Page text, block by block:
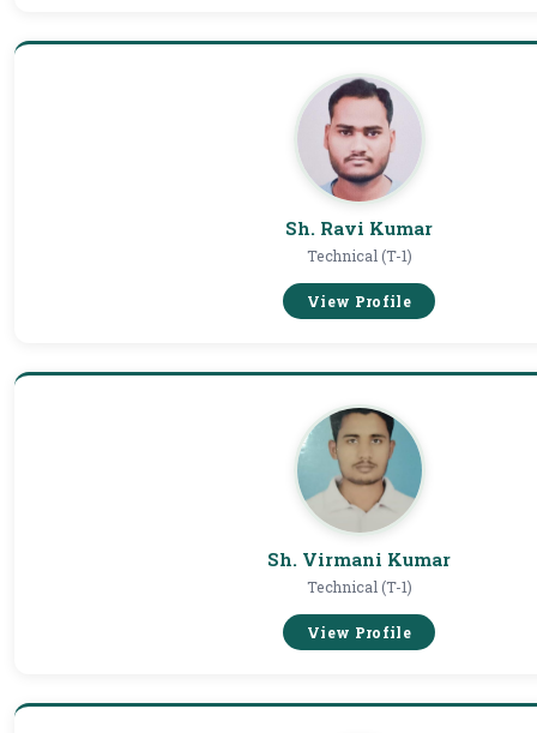
Sh. Ravi Kumar
Technical (T-1)
View Profile
Sh. Virmani Kumar
Technical (T-1)
View Profile